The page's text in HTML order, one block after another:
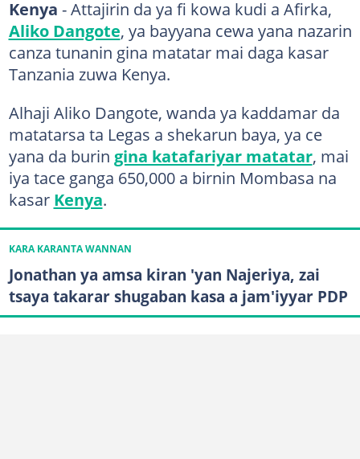
Kenya - Attajirin da ya fi kowa kudi a Afirka,
Aliko Dangote, ya bayyana cewa yana nazarin
canza tunanin gina matatar mai daga kasar
Tanzania zuwa Kenya.
Alhaji Aliko Dangote, wanda ya kaddamar da
matatarsa ta Legas a shekarun baya, ya ce
yana da burin gina katafariyar matatar, mai
iya tace ganga 650,000 a birnin Mombasa na
kasar Kenya.
KARA KARANTA WANNAN
Jonathan ya amsa kiran 'yan Najeriya, zai
tsaya takarar shugaban kasa a jam'iyyar PDP